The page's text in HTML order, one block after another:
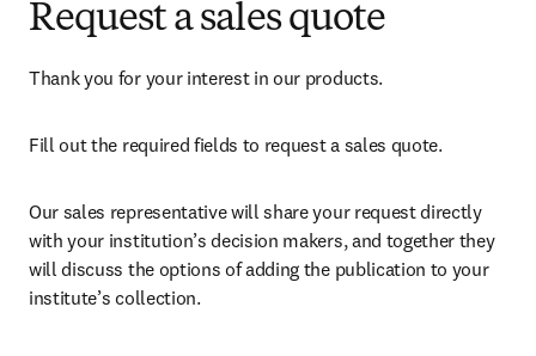
Request a sales quote
Thank you for your interest in our products.
Fill out the required fields to request a sales quote.
Our sales representative will share your request directly
with your institution’s decision makers, and together they
will discuss the options of adding the publication to your
institute’s collection.